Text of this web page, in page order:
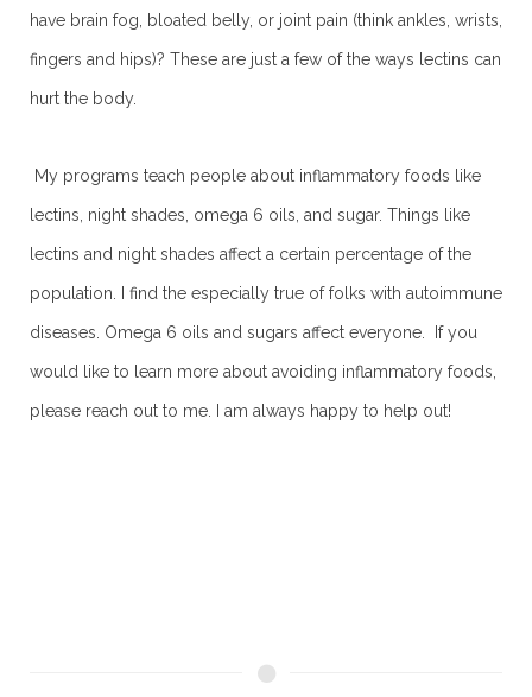
have brain fog, bloated belly, or joint pain (think ankles, wrists,
fingers and hips)? These are just a few of the ways lectins can
hurt the body.
My programs teach people about inflammatory foods like
lectins, night shades, omega 6 oils, and sugar. Things like
lectins and night shades affect a certain percentage of the
population. I find the especially true of folks with autoimmune
diseases. Omega 6 oils and sugars affect everyone. If you
would like to learn more about avoiding inflammatory foods,
please reach out to me. I am always happy to help out!